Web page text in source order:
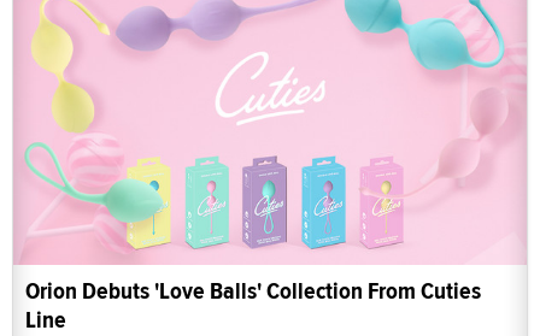
Orion Debuts 'Love Balls' Collection From Cuties
Line